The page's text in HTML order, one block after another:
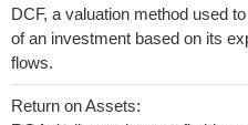
DCF, a valuation method used
of an investment based on its
flows.
Return on Assets: